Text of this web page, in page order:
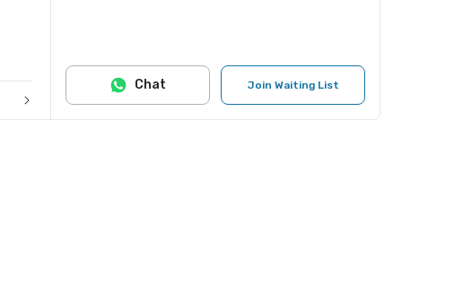
Join Waiting List
Chat